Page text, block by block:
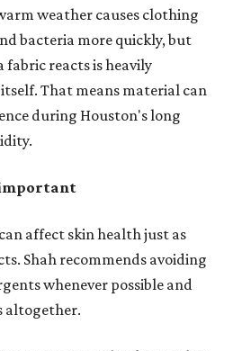
weather causes clothing
bacteria more quickly, but
fabric reacts is heavily
That means material can
during Houston's long
affect skin health just as
Shah recommends avoiding
whenever possible and
altogether.